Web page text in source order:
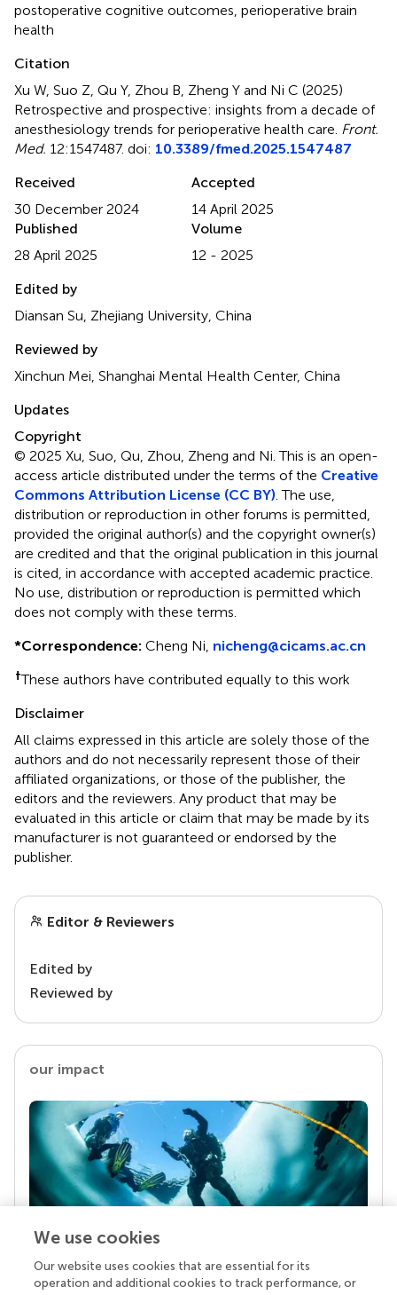
postoperative cognitive outcomes perioperative brain
health
Citation
Xu W, Suo Z, Qu Y, Zhou B, Zheng Y and Ni C (2025)
Retrospective and prospective: insights from a decade of
anesthesiology trends for perioperative health care Front.
Med. 12:1547487. doi: 10.3389/fmed.2025.1547487
Received
30 December 2024
Accepted
14 April 2025
Published
28 April 2025
Volume
12 - 2025
Edited by
Diansan Su, Zhejiang University, China
Reviewed by
Xinchun Mei, Shanghai Mental Health Center, China
Updates
Copyright
© 2025 Xu, Suo, Qu, Zhou, Zheng and Ni.This is an open-
access article distributed under the terms of the Creative
Commons Attribution License (CC BY) . The use,
distribution or reproduction in other forums is permitted,
provided the original author(s) and the copyright owner(s)
are credited and that the original publication in this journal
is cited, in accordance with accepted academic practice.
No use, distribution or reproduction is permitted which
does not comply with these terms.
*Correspondence: Cheng Ni, nicheng@cicams.ac.cn
†These authors have contributed equally to this work
Disclaimer
All claims expressed in this article are solely those of the
authors and do not necessarily represent those of their
affiliated organizations, or those of the publisher, the
editors and the reviewers. Any product that may be
evaluated in this article or claim that may be made by its
manufacturer is not guaranteed or endorsed by the
publisher.
Editor & Reviewers
Edited by
Reviewed by
our impact
Your research is the real superpower
We use cookies
Our website uses cookies that are essential for its
operation and additional cookies to track performance, or